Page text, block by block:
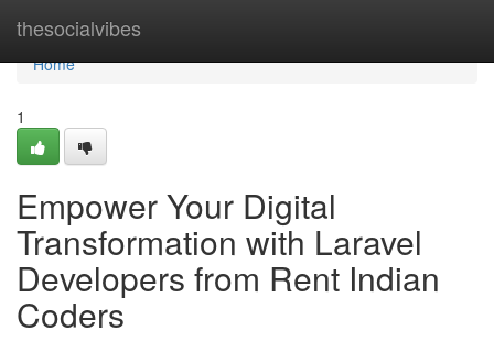
thesocialvibes
Home
Home
1
Empower Your Digital
Transformation with Laravel
Developers from Rent Indian
Coders